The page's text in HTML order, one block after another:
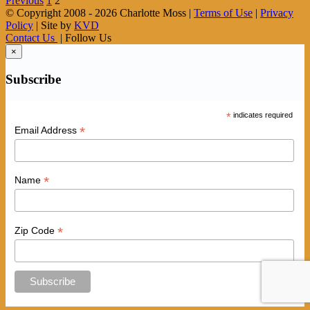
© Copyright 2008 - 2026 Charlotte Moss | Terms of Use | Privacy
Policy | Site by KVD
Contact Us | Follow Us
×
Subscribe
* indicates required
Email Address *
Name *
Zip Code *